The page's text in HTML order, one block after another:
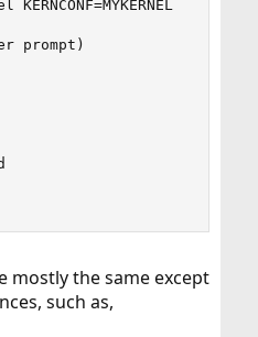
prompt)
mostly the same except
such as,